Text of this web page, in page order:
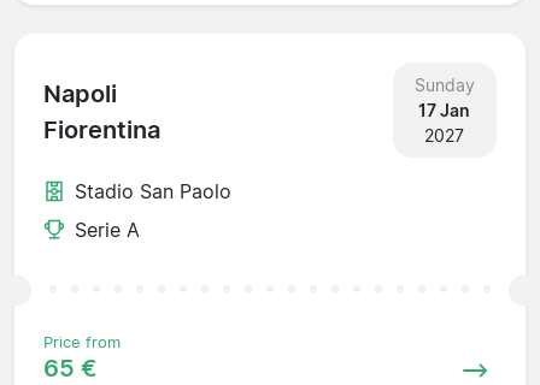
Napoli
Fiorentina
Sunday
17 Jan
2027
Stadio San Paolo
Serie A
Price from
65 €